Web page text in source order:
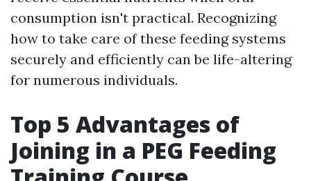
consumption isn't practical. Recognizing
how to take care of these feeding systems
securely and efficiently can be life-altering
for numerous individuals.
Top 5 Advantages of
Joining in a PEG Feeding